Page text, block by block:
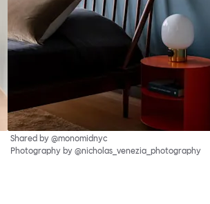
Shared by @monomidnyc
Photography by @nicholas_venezia_photography